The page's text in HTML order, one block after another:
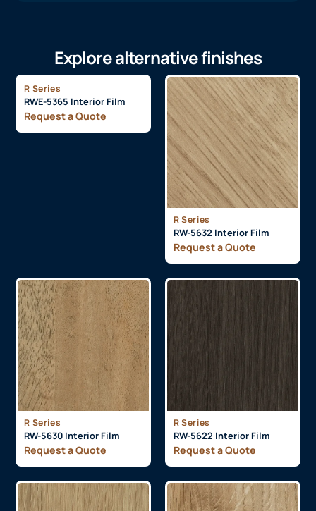
Explore alternative finishes
R Series
RWE-5365 Interior Film
Request a Quote
R Series
RW-5632 Interior Film
Request a Quote
R Series
RW-5630 Interior Film
Request a Quote
R Series
RW-5622 Interior Film
Request a Quote